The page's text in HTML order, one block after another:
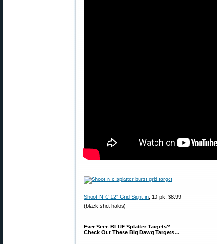
Shoot-N-C 12″ Grid Sight-in , 10-pk, $8.99
(black shot halos)
Ever Seen BLUE Splatter Targets?
Check Out These Big Dawg Targets…